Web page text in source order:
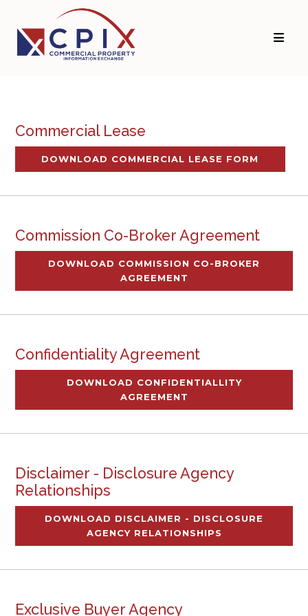
Commercial Lease
DOWNLOAD COMMERCIAL LEASE FORM
Commission Co-Broker Agreement
DOWNLOAD COMMISSION CO-BROKER
AGREEMENT
Confidentiality Agreement
DOWNLOAD CONFIDENTIALLITY
AGREEMENT
Disclaimer - Disclosure Agency
Relationships
DOWNLOAD DISCLAIMER - DISCLOSURE
AGENCY RELATIONSHIPS
Exclusive Buyer Agency